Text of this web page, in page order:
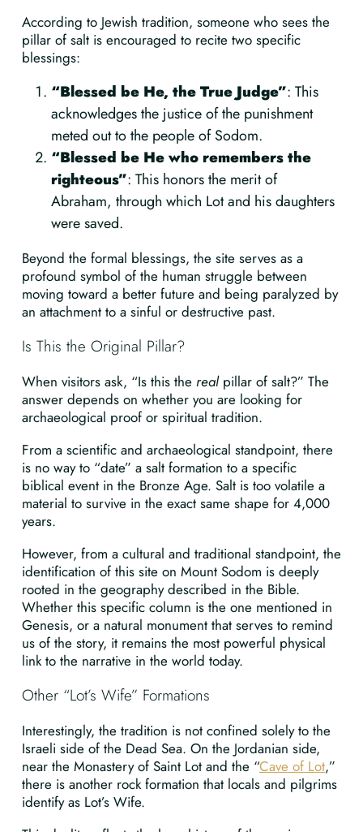
According to Jewish tradition, someone who sees the
pillar of salt is encouraged to recite two specific
blessings:
“Blessed be He, the True Judge”: This
acknowledges the justice of the punishment
meted out to the people of Sodom.
“Blessed be He who remembers the
righteous”: This honors the merit of
Abraham, through which Lot and his daughters
were saved.
Beyond the formal blessings, the site serves as a
profound symbol of the human struggle between
moving toward a better future and being paralyzed by
an attachment to a sinful or destructive past.
Is This the Original Pillar?
When visitors ask, “Is this the realpillar of salt?” The
answer depends on whether you are looking for
archaeological proof or spiritual tradition.
From a scientific and archaeological standpoint, there
is no way to “date” a salt formation to a specific
biblical event in the Bronze Age. Salt is too volatile a
material to survive in the exact same shape for 4,000
years.
However, from a cultural and traditional standpoint, the
identification of this site on Mount Sodom is deeply
rooted in the geography described in the Bible.
Whether this specific column is the one mentioned in
Genesis, or a natural monument that serves to remind
us of the story, it remains the most powerful physical
link to the narrative in the world today.
Other “Lot’s Wife” Formations
Interestingly, the tradition is not confined solely to the
Israeli side of the Dead Sea. On the Jordanian side,
near the Monastery of Saint Lot and the “Cave of Lot,”
there is another rock formation that locals and pilgrims
identify as Lot’s Wife.